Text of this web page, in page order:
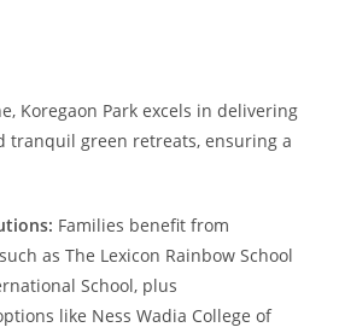
Koregaon Park excels in delivering
tranquil green retreats, ensuring a
Families benefit from
as The Lexicon Rainbow School
School, plus
like Ness Wadia College of